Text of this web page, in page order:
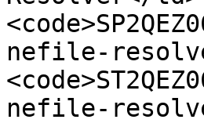
nefile-
nefile-